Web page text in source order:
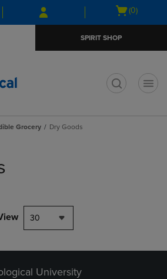
Skip
to
Skip
to
menu
Open
(0)
SPIRIT SHOP
Grocery Dry Goods
30
University